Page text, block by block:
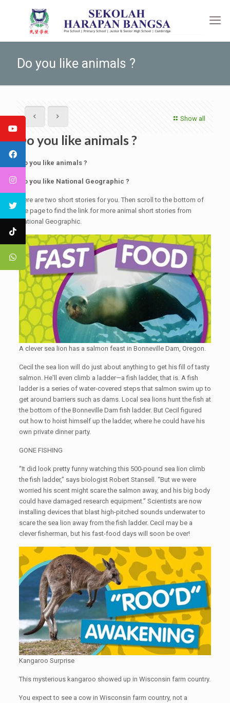
Do you like animals ?
Show all
Do you like animals ?
Do you like animals ?
Do you like National Geographic ?
Here are two short stories for you. Then scroll to the bottom of
the page to find the link for more animal short stories from
National Geographic.
A clever sea lion has a salmon feast in Bonneville Dam, Oregon.
Cecil the sea lion will do just about anything to get his fill of tasty
salmon. He'll even climb a ladder—a fish ladder, that is. A fish
ladder is a series of water-covered steps that salmon swim up to
get around barriers such as dams. Local sea lions hunt the fish at
the bottom of the Bonneville Dam fish ladder. But Cecil figured
out how to hoist himself up the ladder, where he could have his
own private dinner party.
GONE FISHING
“It did look pretty funny watching this 500-pound sea lion climb
the fish ladder,” says biologist Robert Stansell. “But we were
worried his scent might scare the salmon away, and his big body
could have damaged research equipment.” Scientists are now
installing devices that blast high-pitched sounds underwater to
scare the sea lion away from the fish ladder. Cecil may be a
clever fisherman, but his fast-food days will soon be over!
Kangaroo Surprise
This mysterious kangaroo showed up in Wisconsin farm country.
You expect to see a cow in Wisconsin farm country, not a